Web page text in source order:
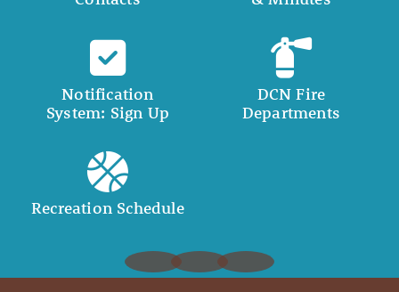
Notification
System: Sign Up
DCN Fire
Departments
Recreation Schedule